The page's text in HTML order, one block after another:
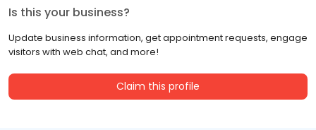
Is this your business?
Update business information, get appointment requests, engage
visitors with web chat, and more!
Claim this profile